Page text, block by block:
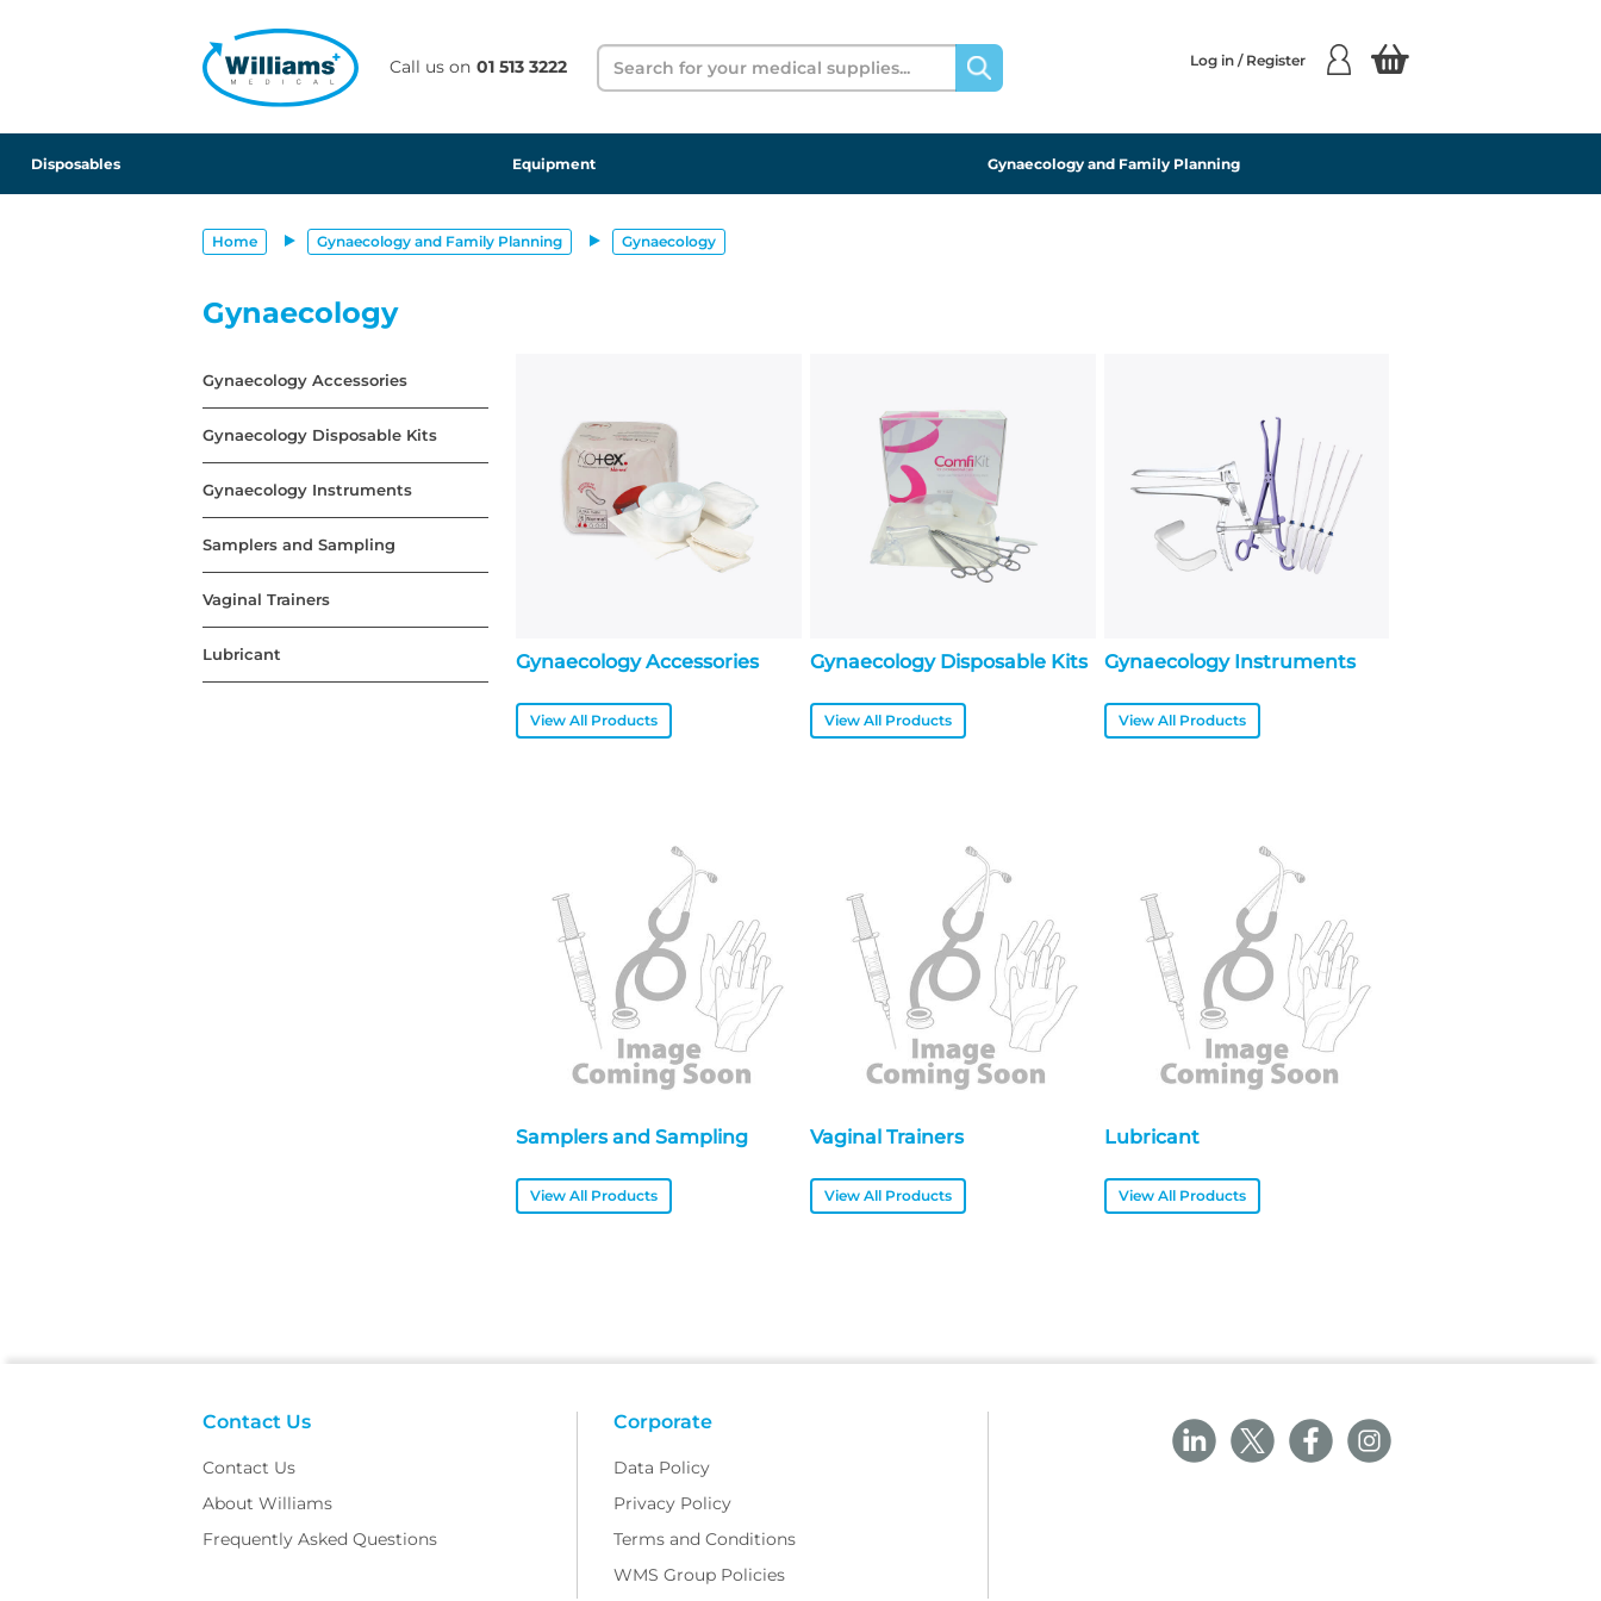
Call us on 01 513 3222
Search Log in / Register
Disposables Equipment Gynaecology and Family Planning
Home Gynaecology and Family Planning Gynaecology
Gynaecology
Gynaecology Accessories
Gynaecology Disposable Kits
Gynaecology Instruments
Samplers and Sampling
Vaginal Trainers
Lubricant Gynaecology Accessories
View All Products
Gynaecology Disposable Kits
View All Products
Gynaecology Instruments
View All Products
Samplers and Sampling
View All Products
Vaginal Trainers
View All Products
Lubricant
View All Products
Contact Us
Contact Us
About Williams
Frequently Asked Questions
Corporate
Data Policy
Privacy Policy
Terms and Conditions
WMS Group Policies